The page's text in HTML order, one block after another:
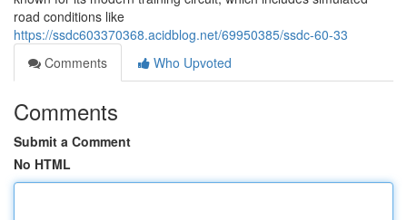
road conditions like
https://ssdc603370368.acidblog.net/69950385/ssdc-60-33
Comments
Who Upvoted
Comments
Submit a Comment
No HTML